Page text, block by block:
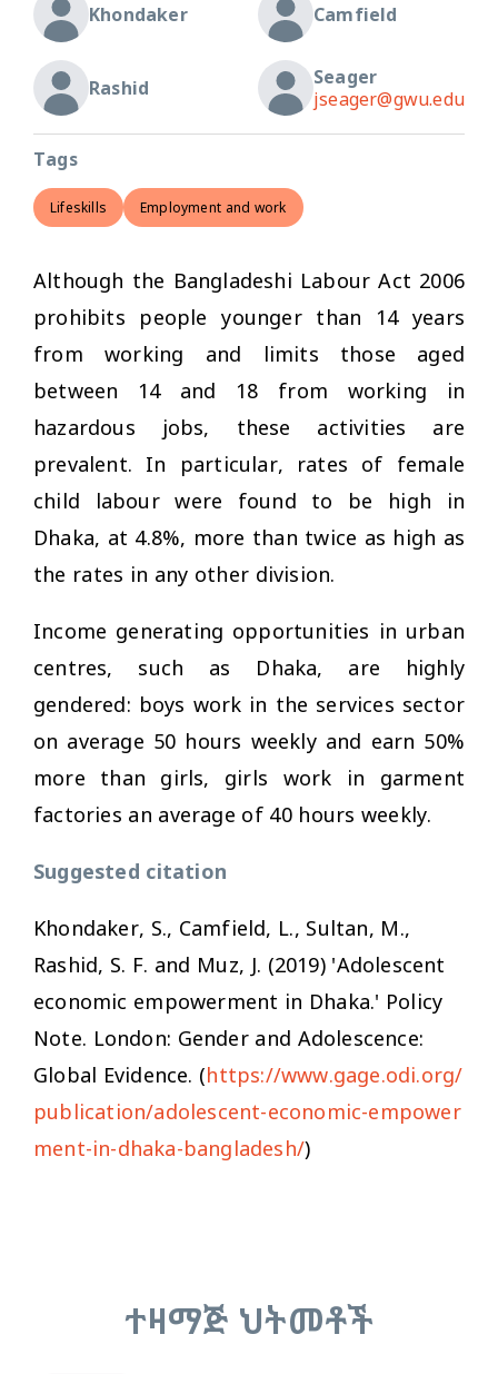
Khondaker Camfield
Rashid
Seager
jseager@gwu.edu
Tags
Lifeskills Employment and work
Although the Bangladeshi Labour Act 2006
prohibits people younger than 14 years
from working and limits those aged
between 14 and 18 from working in
hazardous jobs, these activities are
prevalent. In particular, rates of female
child labour were found to be high in
Dhaka, at 4.8%, more than twice as high as
the rates in any other division.
Income generating opportunities in urban
centres, such as Dhaka, are highly
gendered: boys work in the services sector
on average 50 hours weekly and earn 50%
more than girls, girls work in garment
factories an average of 40 hours weekly.
Suggested citation
Khondaker, S., Camfield, L., Sultan, M.,
Rashid, S. F. and Muz, J. (2019) 'Adolescent
economic empowerment in Dhaka.' Policy
Note. London: Gender and Adolescence:
Global Evidence. (https://www.gage.odi.org/
publication/adolescent-economic-empower
ment-in-dhaka-bangladesh/)
ተዛማጅ ህትመቶች